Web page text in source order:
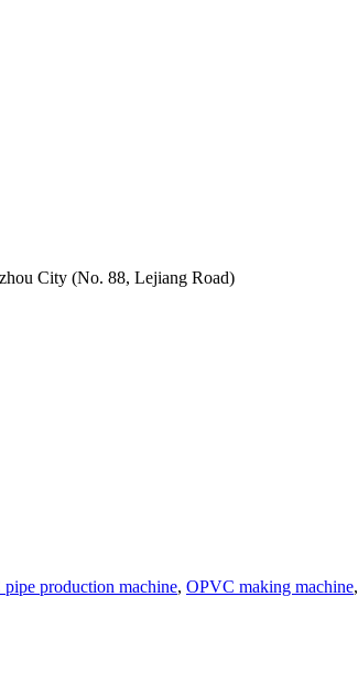
City (No. 88, Lejiang Road)
production machine, OPVC making machine,